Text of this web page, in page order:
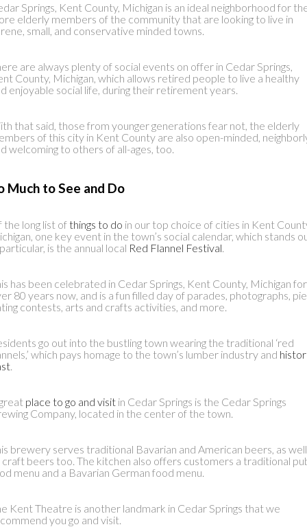
Springs, Kent County, Michigan is an ideal neighborhood for
elderly members of the community that are looking to live in
small, and conservative minded towns.
are always plenty of social events on offer in Cedar Springs,
County, Michigan, which allows retired people to live a healthy
enjoyable social life, during their retirement years.
that said, those from younger generations fear not, the elderly
of this city in Kent County are also open-minded,
welcoming to others of all-ages, too.
Much to See and Do
the long list ofthings to do in our top choice of cities in Kent
one key event in the town’s social calendar, which stands
is the annual local Red Flannel Festival.
has been celebrated in Cedar Springs, Kent County, Michigan for
80 years now, and is a fun filled day of parades, photographs,
contests, arts and crafts activities, and more.
go out into the bustling town wearing the traditional ‘red
which pays homage to the town’s lumber industry and
.
place to go and visit in Cedar Springs is the Cedar Springs
Company, located in the center of the town.
brewery serves traditional Bavarian and American beers, as well
craft beers too. The kitchen also offers customers a traditional
menu and a Bavarian German food menu.
Kent Theatre is another landmark in Cedar Springs that we
you go and visit.